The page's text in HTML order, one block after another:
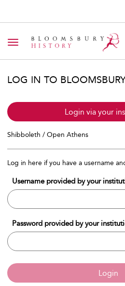
Toggle navigation
LOG IN TO
Login via your
Shibboleth / Open Athens
Log in here if you have a username
Username provided by your
Password provided by your
Login